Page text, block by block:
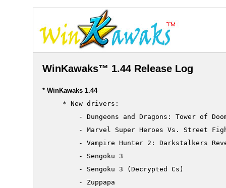
WinKawaks™ 1.44 Release Log
* WinKawaks 1.44
     * New drivers:
- Dungeons and Dragons: Tower of
- Marvel Super Heroes Vs. Street
- Vampire Hunter 2: Darkstalkers
         - Sengoku 3
         - Sengoku 3 (Decrypted Cs)
         - Zuppapa